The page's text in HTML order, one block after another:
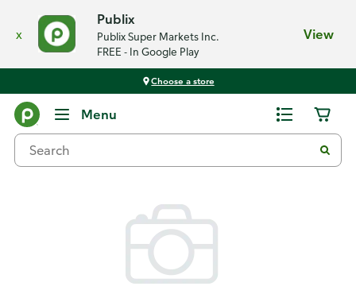
x
Publix
Publix Super Markets Inc.
FREE - In Google Play
View
Choose a store
Menu